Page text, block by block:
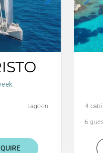
Lagoon 4
6